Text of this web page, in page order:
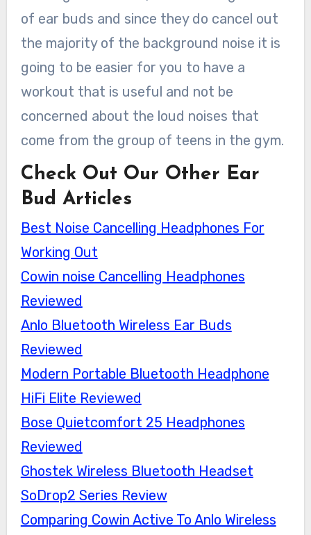
of ear buds and since they do cancel out
the majority of the background noise it is
going to be easier for you to have a
workout that is useful and not be
concerned about the loud noises that
come from the group of teens in the gym.
Check Out Our Other Ear
Bud Articles
Best Noise Cancelling Headphones For
Working Out
Cowin noise Cancelling Headphones
Reviewed
Anlo Bluetooth Wireless Ear Buds
Reviewed
Modern Portable Bluetooth Headphone
HiFi Elite Reviewed
Bose Quietcomfort 25 Headphones
Reviewed
Ghostek Wireless Bluetooth Headset
SoDrop2 Series Review
Comparing Cowin Active To Anlo Wireless